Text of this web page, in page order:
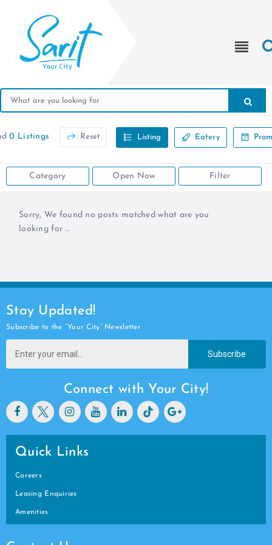
0 Listings Reset Listing Eatery
Category Open Now Filter
Sorry, We found no posts matched what are you
looking for ...
Stay Updated!
Subscribe to the “Your City” Newsletter
Subscribe
Connect with Your City!
Quick Links
Careers
Leasing Enquiries
Amenities